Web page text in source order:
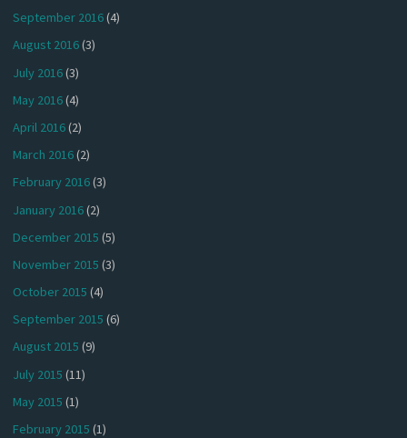
September 2016(4)
August 2016(3)
July 2016(3)
May 2016(4)
April 2016(2)
March 2016(2)
February 2016(3)
January 2016(2)
December 2015 (5)
November 2015 (3)
October 2015 (4)
September 2015 (6)
August 2015 (9)
July 2015 (11)
May 2015 (1)
February 2015 (1)